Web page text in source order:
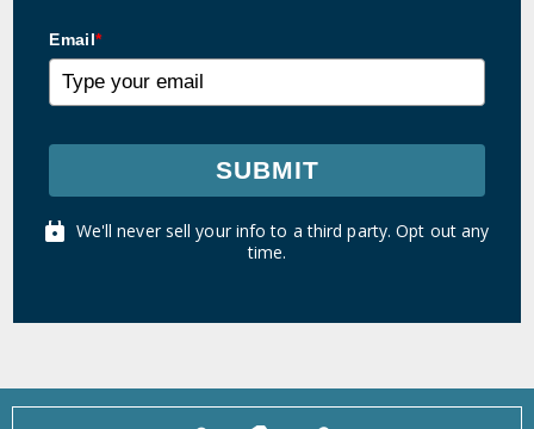
Email*
SUBMIT
We'll never sell your info to a third party. Opt out any
time.